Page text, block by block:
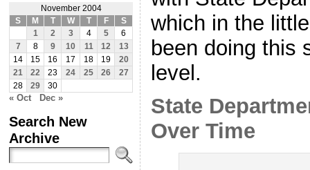
November 2004
S
M T W T F
S
1
2 3 4 5
6
7
8 9 10 11 12
13
14
15 16 17 18 19
20
21
22 23 24 25 26
27
28
29 30
« Oct Dec »
Search New
Archive
which in the
been doing this
level.
State
Over Time